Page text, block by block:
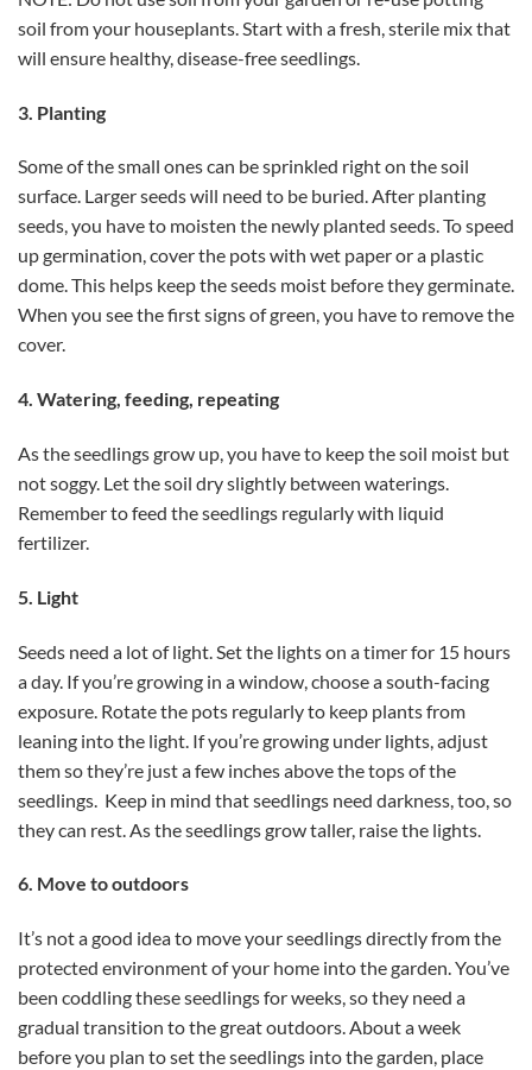
soil from your houseplants. Start with a fresh, sterile mix that
will ensure healthy, disease-free seedlings.
3. Planting
Some of the small ones can be sprinkled right on the soil
surface. Larger seeds will need to be buried. After planting
seeds, you have to moisten the newly planted seeds. To speed
up germination, cover the pots with wet paper or a plastic
dome. This helps keep the seeds moist before they germinate.
When you see the first signs of green, you have to remove the
cover.
4. Watering, feeding, repeating
As the seedlings grow up, you have to keep the soil moist but
not soggy. Let the soil dry slightly between waterings.
Remember to feed the seedlings regularly with liquid
fertilizer.
5. Light
Seeds need a lot of light. Set the lights on a timer for 15 hours
a day. If you’re growing in a window, choose a south-facing
exposure. Rotate the pots regularly to keep plants from
leaning into the light. If you’re growing under lights, adjust
them so they’re just a few inches above the tops of the
seedlings. Keep in mind that seedlings need darkness, too, so
they can rest. As the seedlings grow taller, raise the lights.
6. Move to outdoors
It’s not a good idea to move your seedlings directly from the
protected environment of your home into the garden. You’ve
been coddling these seedlings for weeks, so they need a
gradual transition to the great outdoors. About a week
before you plan to set the seedlings into the garden, place